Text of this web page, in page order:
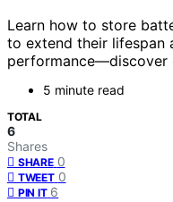
Learn how to store
to extend their lifespan
performance—discover
5 minute read
TOTAL
6
Shares
SHARE 0
TWEET 0
PIN IT 6